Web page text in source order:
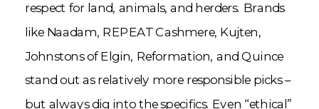
respect for land, animals, and herders. Brands
like Naadam, REPEAT Cashmere, Kujten,
Johnstons of Elgin, Reformation, and Quince
stand out as relatively more responsible picks –
but always dig into the specifics. Even “ethical”